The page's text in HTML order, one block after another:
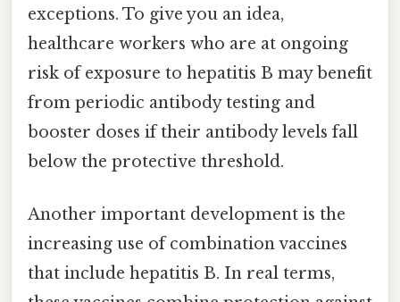
exceptions. To give you an idea,
healthcare workers who are at ongoing
risk of exposure to hepatitis B may benefit
from periodic antibody testing and
booster doses if their antibody levels fall
below the protective threshold.
Another important development is the
increasing use of combination vaccines
that include hepatitis B. In real terms,